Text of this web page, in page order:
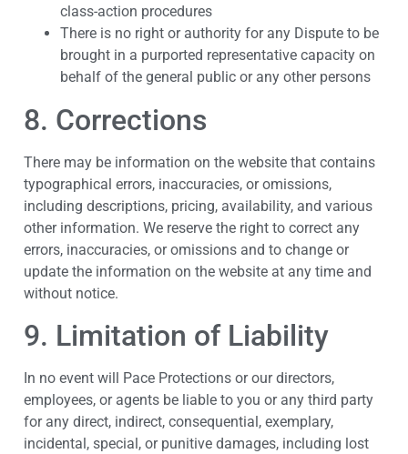
class-action procedures
There is no right or authority for any Dispute to be
brought in a purported representative capacity on
behalf of the general public or any other persons
8. Corrections
There may be information on the website that contains
typographical errors, inaccuracies, or omissions,
including descriptions, pricing, availability, and various
other information. We reserve the right to correct any
errors, inaccuracies, or omissions and to change or
update the information on the website at any time and
without notice.
9. Limitation of Liability
In no event will Pace Protections or our directors,
employees, or agents be liable to you or any third party
for any direct, indirect, consequential, exemplary,
incidental, special, or punitive damages, including lost